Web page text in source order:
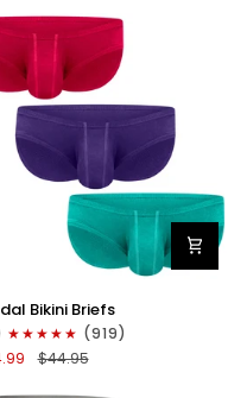
Gray
Bikini Briefs
(919)
$44.95